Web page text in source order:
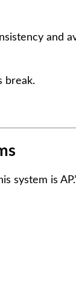
and
break.
system is